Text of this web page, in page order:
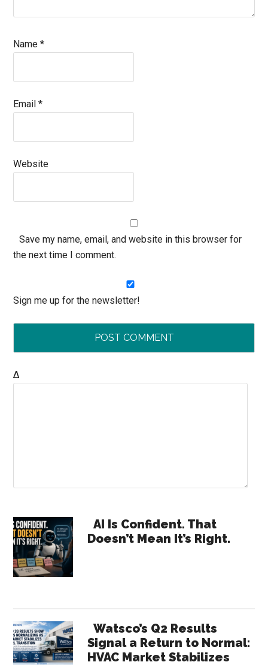
Name*
Email*
Website
Save my name, email, and website in this browser for
the next time I comment.
Sign me up for the newsletter!
Δ
Primary
Sidebar
AI Is Confident. That
Doesn’t Mean It’s Right.
Watsco’s Q2 Results
Signal a Return to Normal:
HVAC Market Stabilizes